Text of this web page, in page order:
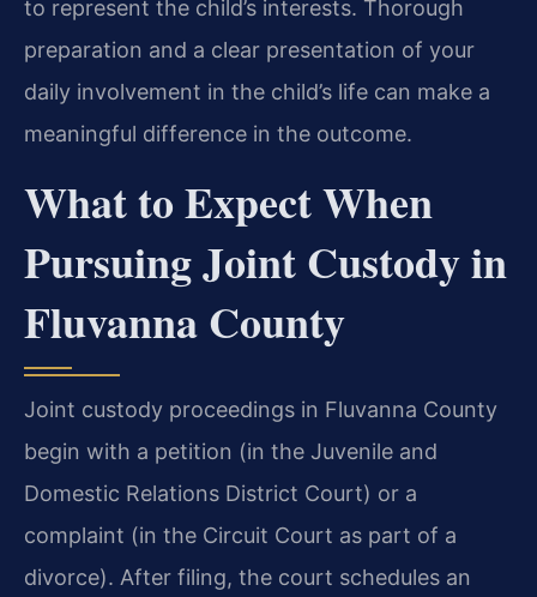
to represent the child’s interests. Thorough
preparation and a clear presentation of your
daily involvement in the child’s life can make a
meaningful difference in the outcome.
What to Expect When
Pursuing Joint Custody in
Fluvanna County
Joint custody proceedings in Fluvanna County
begin with a petition (in the Juvenile and
Domestic Relations District Court) or a
complaint (in the Circuit Court as part of a
divorce). After filing, the court schedules an